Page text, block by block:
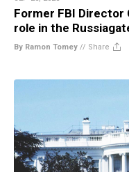
Former FBI Director
role in the
By Ramon Tomey // Share